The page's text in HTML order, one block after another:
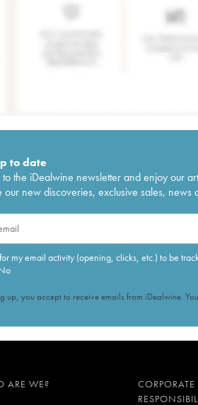
to date
to the iDealwine newsletter and enjoy our
our new discoveries, exclusive sales, news
my email activity (opening, clicks, etc.) to be
up, you accept to receive emails from iDealwine.
ARE WE?